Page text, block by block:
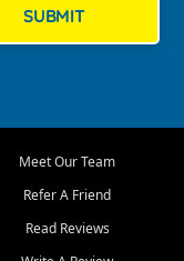
SUBMIT
Meet Our Team
Refer A Friend
Read Reviews